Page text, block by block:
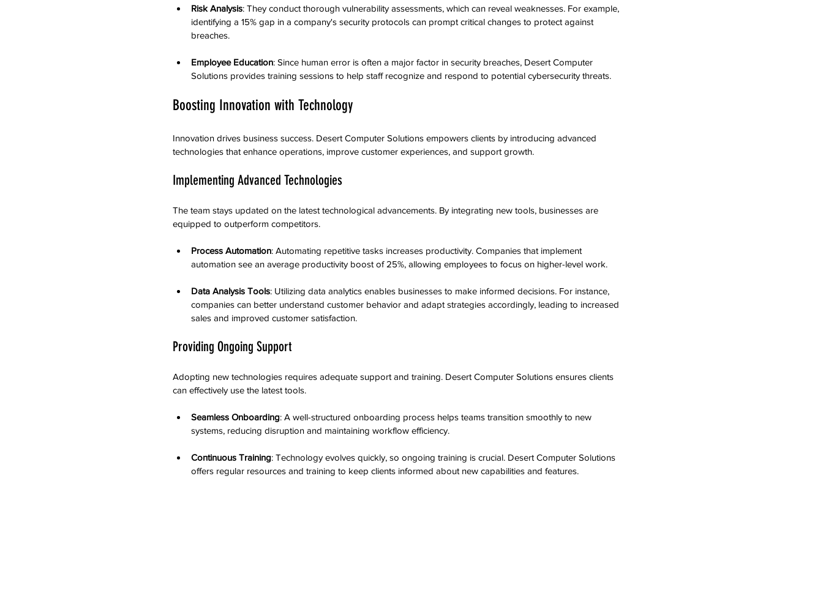
Risk Analysis: They conduct thorough vulnerability assessments, which can reveal weaknesses. For example,
identifying a 15% gap in a company's security protocols can prompt critical changes to protect against
breaches.
Employee Education: Since human error is often a major factor in security breaches, Desert Computer
Solutions provides training sessions to help staff recognize and respond to potential cybersecurity threats.
Boosting Innovation with Technology
Innovation drives business success. Desert Computer Solutions empowers clients by introducing advanced
technologies that enhance operations, improve customer experiences, and support growth.
Implementing Advanced Technologies
The team stays updated on the latest technological advancements. By integrating new tools, businesses are
equipped to outperform competitors.
Process Automation: Automating repetitive tasks increases productivity. Companies that implement
automation see an average productivity boost of 25%, allowing employees to focus on higher-level work.
Data Analysis Tools: Utilizing data analytics enables businesses to make informed decisions. For instance,
companies can better understand customer behavior and adapt strategies accordingly, leading to increased
sales and improved customer satisfaction.
Providing Ongoing Support
Adopting new technologies requires adequate support and training. Desert Computer Solutions ensures clients
can effectively use the latest tools.
Seamless Onboarding: A well-structured onboarding process helps teams transition smoothly to new
systems, reducing disruption and maintaining workflow efficiency.
Continuous Training: Technology evolves quickly, so ongoing training is crucial. Desert Computer Solutions
offers regular resources and training to keep clients informed about new capabilities and features.